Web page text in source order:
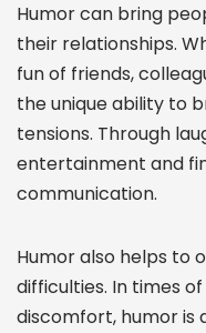
Humor can bring
their relationships.
fun of friends,
the unique ability to
tensions. Through
entertainment and
communication.
Humor also helps to
difficulties. In times
discomfort, humor is